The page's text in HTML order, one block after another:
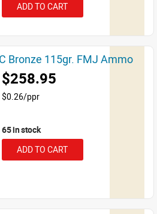
ADD TO CART
Bronze 115gr. FMJ Ammo
$258.95
$0.26/ppr
65 in stock
ADD TO CART